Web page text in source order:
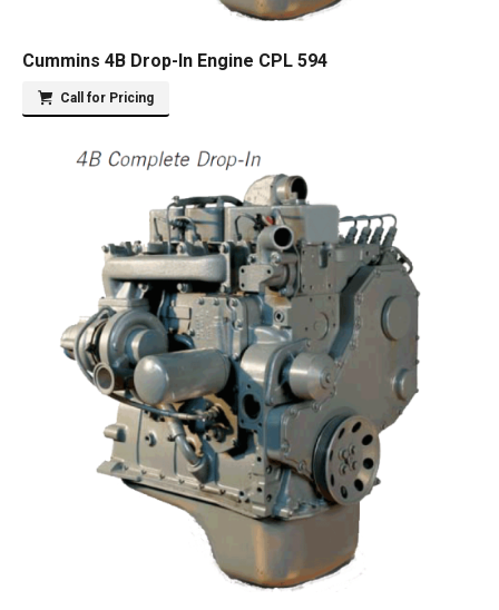
Cummins 4B Drop-In Engine CPL 594
Call for Pricing